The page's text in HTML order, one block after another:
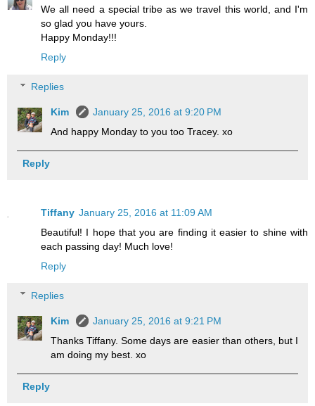
We all need a special tribe as we travel this world, and I'm
so glad you have yours.
Happy Monday!!!
Reply
Replies
Kim
January 25, 2016 at 9:20 PM
And happy Monday to you too Tracey. xo
Reply
Tiffany January 25, 2016 at 11:09 AM
Beautiful! I hope that you are finding it easier to shine with
each passing day! Much love!
Reply
Replies
Kim
January 25, 2016 at 9:21 PM
Thanks Tiffany. Some days are easier than others, but I
am doing my best. xo
Reply